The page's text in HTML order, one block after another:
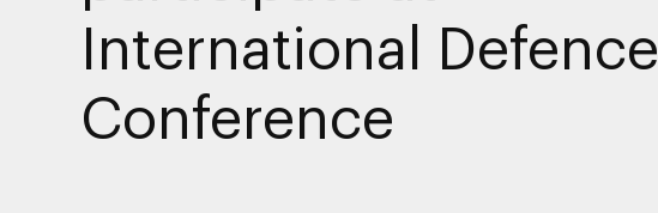
International Defence
Conference